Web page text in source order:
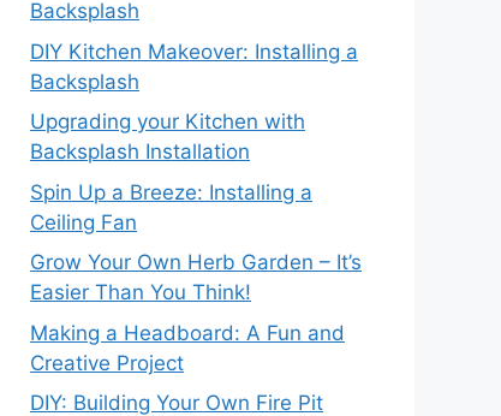
Backsplash
DIY Kitchen Makeover: Installing a
Backsplash
Upgrading your Kitchen with
Backsplash Installation
Spin Up a Breeze: Installing a
Ceiling Fan
Grow Your Own Herb Garden – It’s
Easier Than You Think!
Making a Headboard: A Fun and
Creative Project
DIY: Building Your Own Fire Pit